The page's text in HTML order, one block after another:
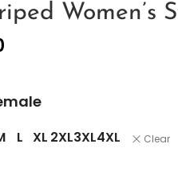
Women’s
L XL 2XL3XL4XL Clear